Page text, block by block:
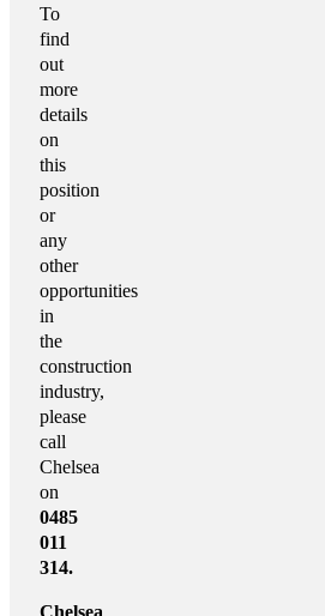
To
find
out
more
details
on
this
position
or
any
other
opportunities
in
the
construction
industry,
please
call
Chelsea
on
0485
011
314.